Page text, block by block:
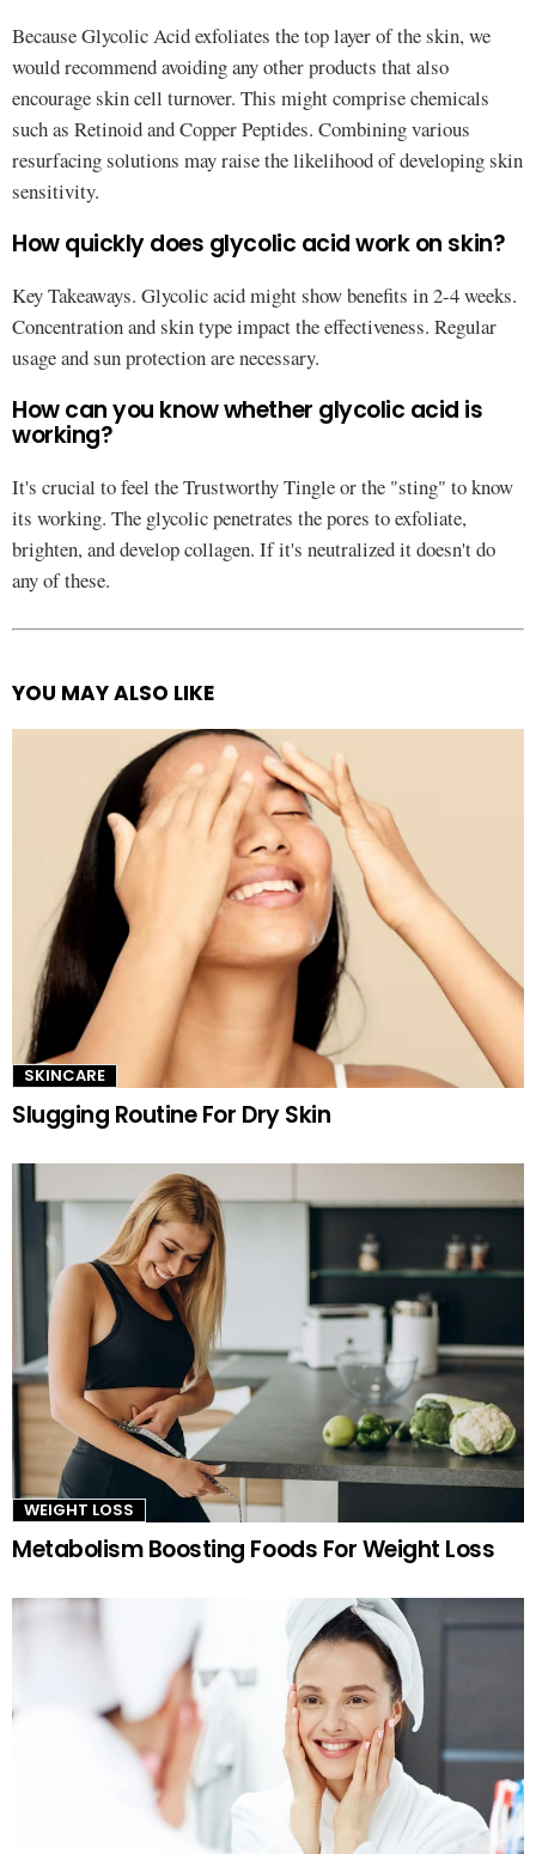
Because Glycolic Acid exfoliates the top layer of the skin, we
would recommend avoiding any other products that also
encourage skin cell turnover. This might comprise chemicals
such as Retinoid and Copper Peptides. Combining various
resurfacing solutions may raise the likelihood of developing skin
sensitivity.
How quickly does glycolic acid work on skin?
Key Takeaways. Glycolic acid might show benefits in 2-4 weeks.
Concentration and skin type impact the effectiveness. Regular
usage and sun protection are necessary.
How can you know whether glycolic acid is
working?
It's crucial to feel the Trustworthy Tingle or the "sting" to know
its working. The glycolic penetrates the pores to exfoliate,
brighten, and develop collagen. If it's neutralized it doesn't do
any of these.
See
YOU MAY ALSO LIKE
SKINCARE
Slugging Routine For Dry Skin
WEIGHT LOSS
Metabolism Boosting Foods For Weight Loss